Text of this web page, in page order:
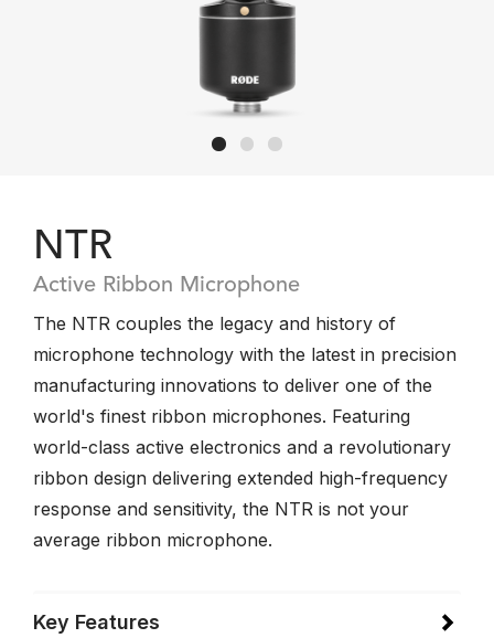
NTR
Active Ribbon Microphone
The NTR couples the legacy and history of
microphone technology with the latest in precision
manufacturing innovations to deliver one of the
world's finest ribbon microphones. Featuring
world-class active electronics and a revolutionary
ribbon design delivering extended high-frequency
response and sensitivity, the NTR is not your
average ribbon microphone.
Key Features